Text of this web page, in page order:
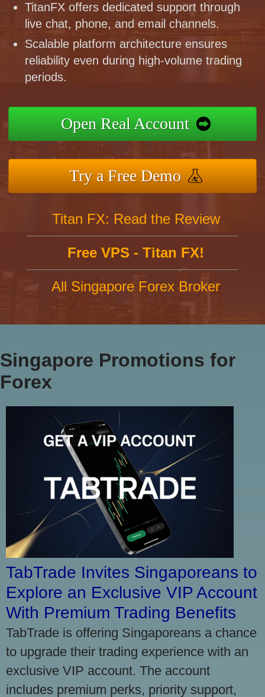
TitanFX offers dedicated support through
live chat, phone, and email channels.
Scalable platform architecture ensures
reliability even during high-volume trading
periods.
Open Real Account
Try a Free Demo
Titan FX: Read the Review
Free VPS - Titan FX!
All Singapore Forex Broker
Singapore Promotions for
Forex
TabTrade Invites Singaporeans to
Explore an Exclusive VIP Account
With Premium Trading Benefits
TabTrade is offering Singaporeans a chance
to upgrade their trading experience with an
exclusive VIP account. The account
includes premium perks, priority support,